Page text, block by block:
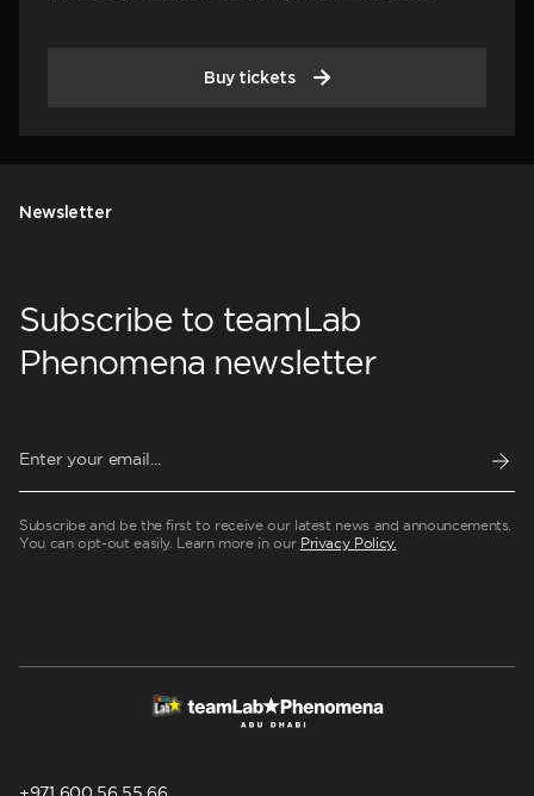
Buy tickets
Subscribe to teamLab
Phenomena newsletter
Subscribe and be the first to receive our latest news and announcements.
You can opt-out easily. Learn more in our Privacy Policy.
Newsletter